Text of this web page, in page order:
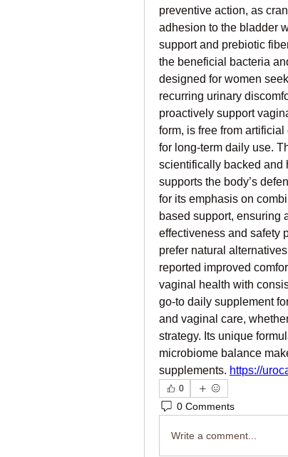
preventive action, as
adhesion to the bladder
support and prebiotic
the beneficial bacteria
designed for women
recurring urinary
proactively support
form, is free from
for long-term daily use.
scientifically backed and
supports the body’s
for its emphasis on
based support, ensuring
effectiveness and safety
prefer natural
reported improved
vaginal health with
go-to daily supplement
and vaginal care,
strategy. Its unique
microbiome balance
supplements. https://
0
0 Comments
Write a comment...